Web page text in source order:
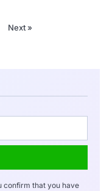
Next »
confirm that you have